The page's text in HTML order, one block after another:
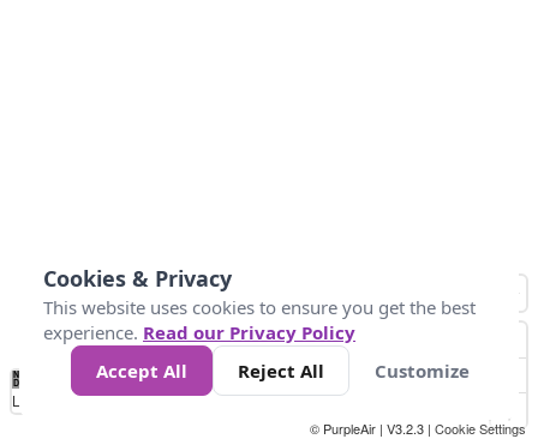
No
Data 25 45 147
Loading...
© PurpleAir | V3.2.3 | Cookie Settings
Cookies & Privacy
This website uses cookies to ensure you get the best
experience. Read our Privacy Policy
Accept All
Reject All Customize